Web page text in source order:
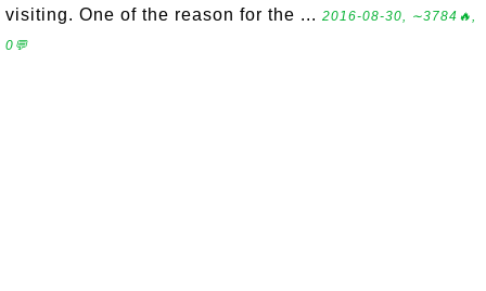
visiting. One of the reason for the ... 2016-08-30, ∼3784🔥,
0💬